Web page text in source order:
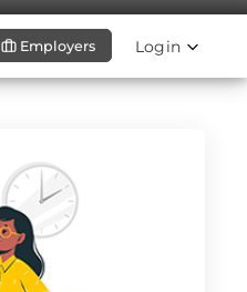
Employers Login